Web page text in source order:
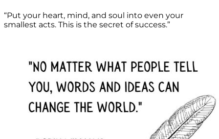
“Put your heart, mind, and soul into even your
smallest acts. This is the secret of success.”